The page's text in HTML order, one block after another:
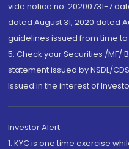
vide notice no. 20200731-7
dated August 31, 2020 dated
guidelines issued from time
5. Check your Securities /
statement issued by NSDL/
Issued in the interest of
Investor Alert
1. KYC is one time exercise